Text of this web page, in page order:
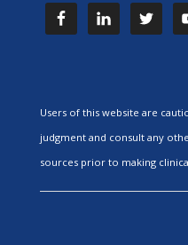
Users of this website are
judgment and consult any
sources prior to making